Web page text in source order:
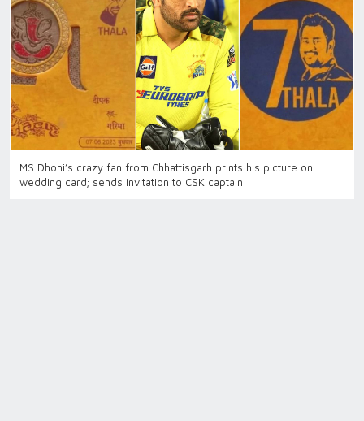
MS Dhoni’s crazy fan from Chhattisgarh prints his picture on
wedding card; sends invitation to CSK captain